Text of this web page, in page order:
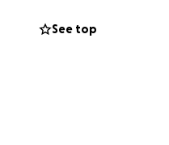
See top